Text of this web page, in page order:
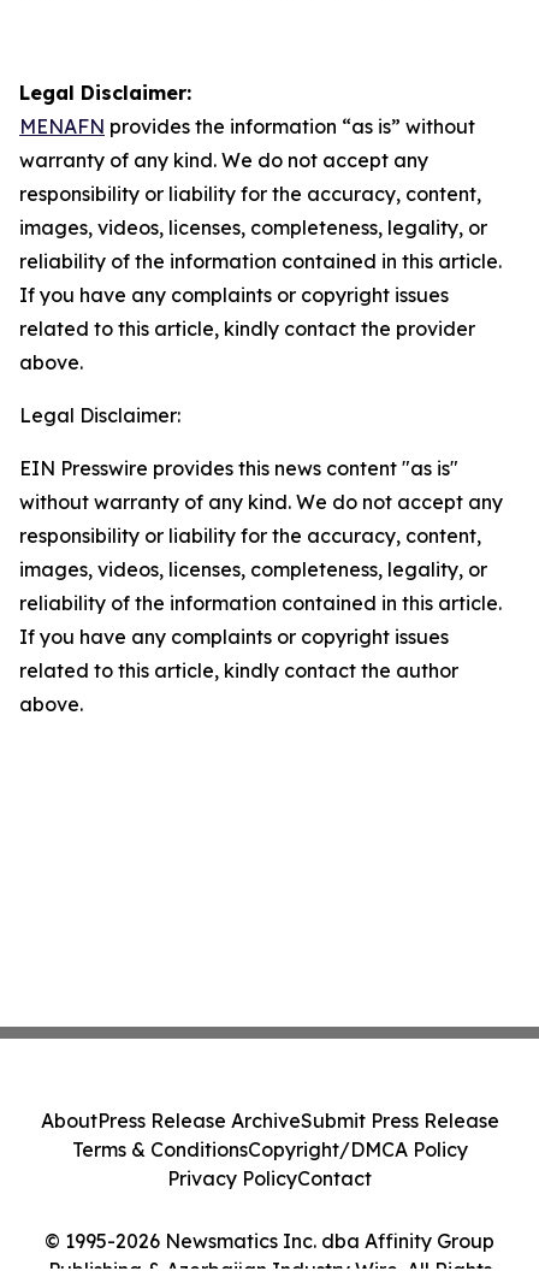
Legal Disclaimer:
MENAFN provides the information “as is” without
warranty of any kind. We do not accept any
responsibility or liability for the accuracy, content,
images, videos, licenses, completeness, legality, or
reliability of the information contained in this article.
If you have any complaints or copyright issues
related to this article, kindly contact the provider
above.
Legal Disclaimer:
EIN Presswire provides this news content "as is"
without warranty of any kind. We do not accept any
responsibility or liability for the accuracy, content,
images, videos, licenses, completeness, legality, or
reliability of the information contained in this article.
If you have any complaints or copyright issues
related to this article, kindly contact the author
above.
© 1995-2026 Newsmatics Inc. dba Affinity Group
AboutPress Release ArchiveSubmit Press Release
Terms & ConditionsCopyright/DMCA Policy
Privacy PolicyContact